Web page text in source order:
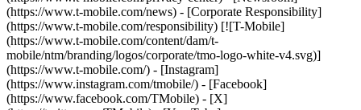
(https://www.t-mobile.com/news) - [Corporate Responsibility]
(https://www.t-mobile.com/responsibility) [![T-Mobile]
(https://www.t-mobile.com/content/dam/t-
mobile/ntm/branding/logos/corporate/tmo-logo-white-v4.svg)]
(https://www.t-mobile.com/) - [Instagram]
(https://www.instagram.com/tmobile/) - [Facebook]
(https://www.facebook.com/TMobile) - [X]